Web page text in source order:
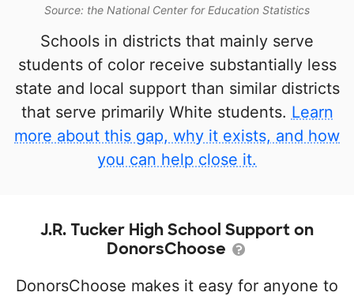
Source: the National Center for Education Statistics
Schools in districts that mainly serve
students of color receive substantially less
state and local support than similar districts
that serve primarily White students. Learn
more about this gap, why it exists, and how
you can help close it.
J.R. Tucker High School Support on
DonorsChoose
DonorsChoose makes it easy for anyone to